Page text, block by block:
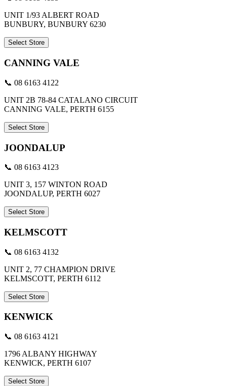
UNIT 1/93 ALBERT ROAD
BUNBURY, BUNBURY 6230
Select Store
CANNING VALE
📞 08 6163 4122
UNIT 2B 78-84 CATALANO CIRCUIT
CANNING VALE, PERTH 6155
Select Store
JOONDALUP
📞 08 6163 4123
UNIT 3, 157 WINTON ROAD
JOONDALUP, PERTH 6027
Select Store
KELMSCOTT
📞 08 6163 4132
UNIT 2, 77 CHAMPION DRIVE
KELMSCOTT, PERTH 6112
Select Store
KENWICK
📞 08 6163 4121
1796 ALBANY HIGHWAY
KENWICK, PERTH 6107
Select Store